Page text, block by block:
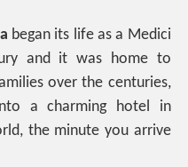
began its life as a Medici
and it was home to
over the centuries,
a charming hotel in
the minute you arrive